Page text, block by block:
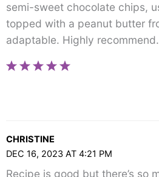
semi-sweet chocolate chips,
topped with a peanut butter
adaptable. Highly recommend.
CHRISTINE
DEC 16, 2023 AT 4:21 PM
Recipe is good but there’s so